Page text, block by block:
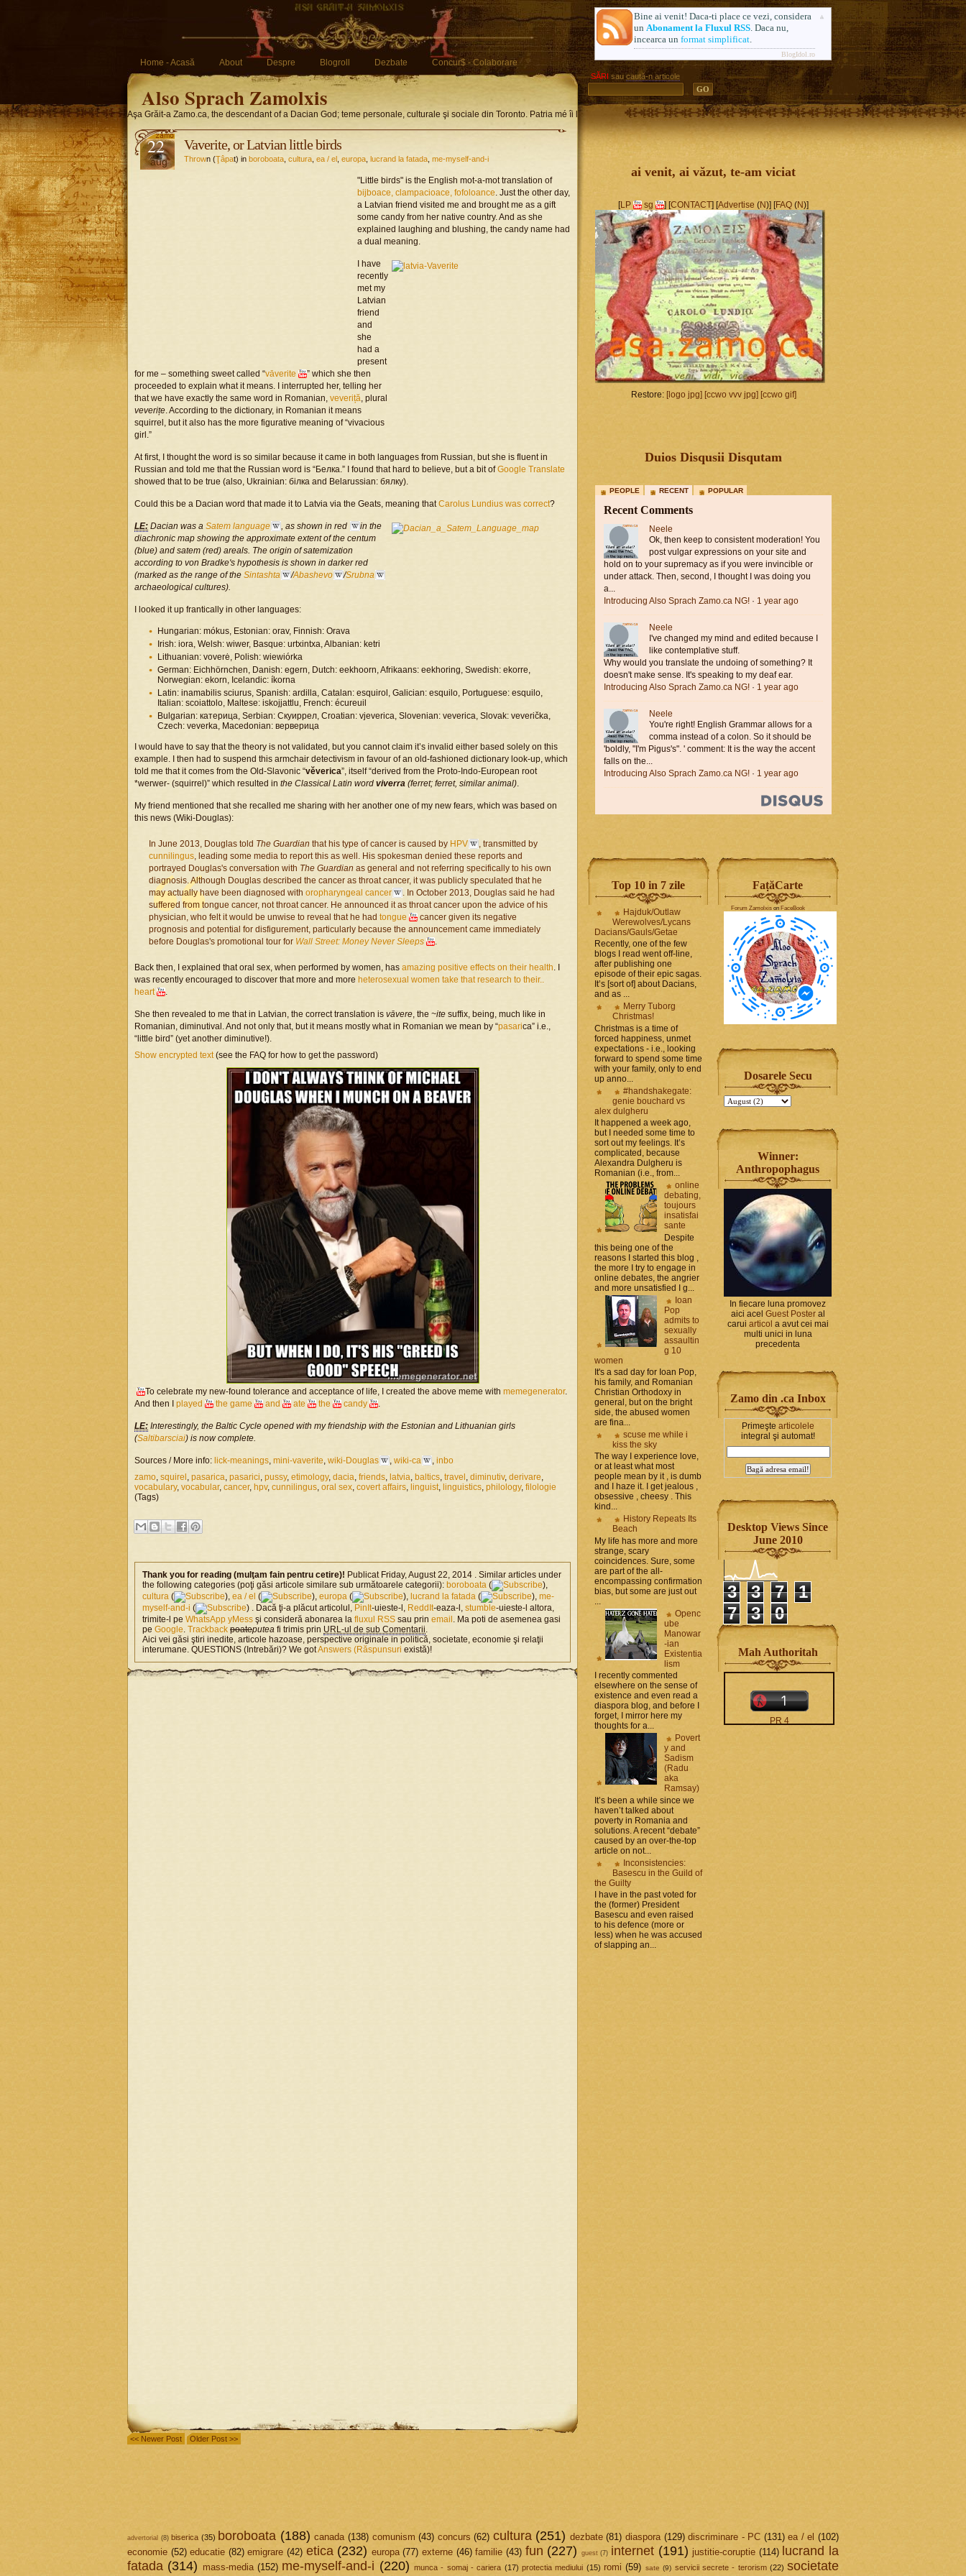
Home - Acasă About Despre Blogroll Dezbate Concur$ - Colaborare
Also Sprach Zamolxis
Aşa Grăit-a Zamo.ca, the descendant of a Dacian God; teme personale, culturale şi sociale din Toronto. Patria mé îi limba romgleză. Formerly AlsoSprachZamolxis.com
SĂRI sau caută-n articole
Bine ai venit! Daca-ti place ce vezi, considera
un Abonament la Fluxul RSS. Daca nu,
incearca un format simplificat.
BlogIdol.ro
22
aug
Vaverite, or Latvian little birds
Thrown (Ţâpat) in boroboata cultura ea / el europa lucrand la fatada me-myself-and-i
"Little birds" is the English mot-a-mot translation of
bijboace, clampacioace, fofoloance. Just the other day,
a Latvian friend visited me and brought me as a gift
some candy from her native country. And as she
explained laughing and blushing, the candy name had
a dual meaning.
I have
recently
met my
Latvian
friend
and
she
had a
present
for me – something sweet called “vāverite
” which she then
proceeded to explain what it means. I interrupted her, telling her
that we have exactly the same word in Romanian, veveriță, plural
veverițe. According to the dictionary, in Romanian it means
squirrel, but it also has the more figurative meaning of “vivacious
girl.”
At first, I thought the word is so similar because it came in both languages from Russian, but she is fluent in
Russian and told me that the Russian word is “Белка.” I found that hard to believe, but a bit ofGoogle Translate
showed that to be true (also, Ukrainian: білка and Belarussian: бялку).
Could this be a Dacian word that made it to Latvia via the Geats, meaning thatCarolus Lundius was correct?
LE: Dacian was a Satem language , as shown in red
in the
diachronic map showing the approximate extent of the centum
(blue) and satem (red) areals. The origin of satemization
according to von Bradke's hypothesis is shown in darker red
(marked as the range of the Sintashta /Abashevo /Srubna
archaeological cultures).
I looked it up frantically in other languages:
Hungarian: mókus, Estonian: orav, Finnish: Orava
Irish: iora, Welsh: wiwer, Basque: urtxintxa, Albanian: ketri
Lithuanian: voverė, Polish: wiewiórka
German: Eichhörnchen, Danish: egern, Dutch: eekhoorn, Afrikaans: eekhoring, Swedish: ekorre,
Norwegian: ekorn, Icelandic: íkorna
Latin: inamabilis sciurus, Spanish: ardilla, Catalan: esquirol, Galician: esquilo, Portuguese: esquilo,
Italian: scoiattolo, Maltese: iskojjattlu, French: écureuil
Bulgarian: катерица, Serbian: Скуиррел, Croatian: vjeverica, Slovenian: veverica, Slovak: veverička,
Czech: veverka, Macedonian: верверица
I would have to say that the theory is not validated, but you cannot claim it’s invalid either based solely on this
example. I then had to suspend this armchair detectivism in favour of an old-fashioned dictionary look-up, which
told me that it comes from the Old-Slavonic “vĕverica”, itself “derived from the Proto-Indo-European root
*werwer- (squirrel)” which resulted in the Classical Latin word viverra (ferret; ferret, similar animal).
My friend mentioned that she recalled me sharing with her another one of my new fears, which was based on
this news (Wiki-Douglas):
In June 2013, Douglas told The Guardian that his type of cancer is caused by HPV
, transmitted by
cunnilingus, leading some media to report this as well. His spokesman denied these reports and
portrayed Douglas's conversation with The Guardian as general and not referring specifically to his own
diagnosis. Although Douglas described the cancer as throat cancer, it was publicly speculated that he
may actually have been diagnosed with oropharyngeal cancer
. In October 2013, Douglas said he had
suffered from tongue cancer, not throat cancer. He announced it as throat cancer upon the advice of his
physician, who felt it would be unwise to reveal that he had tongue
cancer given its negative
prognosis and potential for disfigurement, particularly because the announcement came immediately
before Douglas's promotional tour for Wall Street: Money Never Sleeps .
Back then, I explained that oral sex, when performed by women, has amazing positive effects on their health. I
was recently encouraged to discover that more and more heterosexual women take that research to their..
heart
.
She then revealed to me that in Latvian, the correct translation is vāvere, the ~ite suffix, being, much like in
Romanian, diminutival. And not only that, but it means mostly what in Romanian we mean by “pasarica” i.e.,
“little bird” (yet another diminutive!).
Show encrypted text(see the FAQ for how to get the password)
To celebrate my new-found tolerance and acceptance of life, I created the above meme with memegenerator.
And then I played the game and ate the candy .
LE: Interestingly, the Baltic Cycle opened with my friendship with the Estonian and Lithuanian girls
(Saltibarsciai) is now complete.
Sources / More info: lick-meanings, mini-vaverite, wiki-Douglas , wiki-ca , inbo
zamo, squirel , pasarica, pasarici, pussy, etimology, dacia, friends, latvia, baltics, travel , diminutiv, derivare,
vocabulary, vocabular, cancer, hpv, cunnilingus, oral sex, covert affairs, linguist, linguistics, philology, filologie
(Tags)
Thank you for reading (mulţam fain pentru cetire)! Publicat Friday, August 22, 2014 . Similar articles under
the following categories (poţi găsi articole similare sub următoarele categorii): boroboata (
),
cultura ( ), ea / el ( ), europa ( ), lucrand la fatada ( ), me-
myself-and-i ( ) . Dacă ţi-a plăcut articolul, PinIt-uieste-l, ReddIt-eaza-l, stumble-uieste-l altora,
trimite-l pe WhatsApp yMess şi consideră abonarea la fluxul RSS sau prin email . Ma poti de asemenea gasi
pe Google. Trackback poateputea fi trimis prin URL-ul de sub Comentarii.
Aici vei găsi ştiri inedite, articole hazoase, perspective originale in politică, societate, economie şi relaţii
interumane. QUESTIONS (Intrebări)? We gotAnswers (Răspunsuri există)!
<< Newer Post Older Post >>
ai venit, ai văzut, te-am viciat
[LP sg ] [CONTACT] [Advertise (N)] [FAQ (N)]
Restore: [logo jpg] [ccwo vvv jpg] [ccwo gif]
Duios Disqusii Disqutam
PEOPLE RECENT POPULAR
Recent Comments
Neele
Ok, then keep to consistent moderation! You
post vulgar expressions on your site and
hold on to your supremacy as if you were invincible or
under attack. Then, second, I thought I was doing you
a...
Introducing Also Sprach Zamo.ca NG! · 1 year ago
Neele
I've changed my mind and edited because I
like contemplative stuff.
Why would you translate the undoing of something? It
doesn't make sense. It's speaking to my deaf ear.
Introducing Also Sprach Zamo.ca NG! · 1 year ago
Neele
You're right! English Grammar allows for a
comma instead of a colon. So it should be
'boldly, "I'm Pigus's". ' comment: It is the way the accent
falls on the...
Introducing Also Sprach Zamo.ca NG! · 1 year ago
Top 10 in 7 zile
Hajduk/Outlaw
Werewolves/Lycans
Dacians/Gauls/Getae
Recently, one of the few
blogs I read went off-line,
after publishing one
episode of their epic sagas.
It’s [sort of] about Dacians,
and as ...
Merry Tuborg
Christmas!
Christmas is a time of
forced happiness, unmet
expectations - i.e., looking
forward to spend some time
with your family, only to end
up anno...
#handshakegate:
genie bouchard vs
alex dulgheru
It happened a week ago,
but I needed some time to
sort out my feelings. It’s
complicated, because
Alexandra Dulgheru is
Romanian (i.e., from...
online
debating,
toujours
insatisfai
sante
Despite
this being one of the
reasons I started this blog ,
the more I try to engage in
online debates, the angrier
and more unsatisfied I g...
Ioan
Pop
admits to
sexually
assaultin
g 10
women
It's a sad day for Ioan Pop,
his family, and Romanian
Christian Orthodoxy in
general, but on the bright
side, the abused women
are fina...
scuse me while i
kiss the sky
The way I experience love,
or at least what most
people mean by it , is dumb
and I haze it. I get jealous ,
obsessive , cheesy . This
kind...
History Repeats Its
Beach
My life has more and more
strange, scary
coincidences. Sure, some
are part of the all-
encompassing confirmation
bias, but some are just out
Openc
ube
Manowar
-ian
Existentia
lism
I recently commented
elsewhere on the sense of
existence and even read a
diaspora blog, and before I
forget, I mirror here my
thoughts for a...
Povert
y and
Sadism
(Radu
aka
Ramsay)
It’s been a while since we
haven’t talked about
poverty in Romania and
solutions. A recent “debate”
caused by an over-the-top
article on not...
Inconsistencies:
Basescu in the Guild of
the Guilty
I have in the past voted for
the (former) President
Basescu and even raised
to his defence (more or
less) when he was accused
of slapping an...
FaṭăCarte
Forum Zamolxis on FaceBook
Dosarele Secu
Winner:
Anthropophagus
In fiecare luna promovez
aici acel Guest Posteral
carui articol a avut cei mai
multi unici in luna
precedenta
Zamo din .ca Inbox
Primeşte articolele
integral şi automat!
Desktop Views Since
June 2010
3 3 7
1
7
3 0
Mah Authoritah
PR 4
advertorial (8) biserica (35) boroboata (188) canada (138) comunism (43) concurs (62) cultura (251) dezbate (81) diaspora (129) discriminare - PC (131) ea / el (102)
economie (52) educatie (82) emigrare (42) etica (232) europa (77) externe (46) familie (43) fun (227) guest (7) internet (191) justitie-coruptie (114)
lucrand la
fatada (314) mass-media (152) me-myself-and-i (220) munca - somaj - cariera (17) protectia mediului (15) romi (59) sate (9) servicii secrete - terorism (22) societate